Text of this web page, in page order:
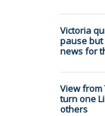
Victoria
pause but
news for
View from
turn one
others